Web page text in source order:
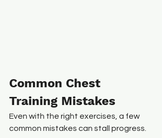
Common Chest
Training Mistakes
Even with the right exercises, a few
common mistakes can stall progress.